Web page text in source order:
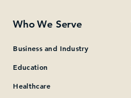
Who We Serve
Business and Industry
Education
Healthcare